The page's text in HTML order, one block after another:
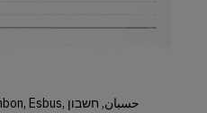
Hisban, Hesban, Hesbon, Heshbon, Esbus, حسبان, חשבון